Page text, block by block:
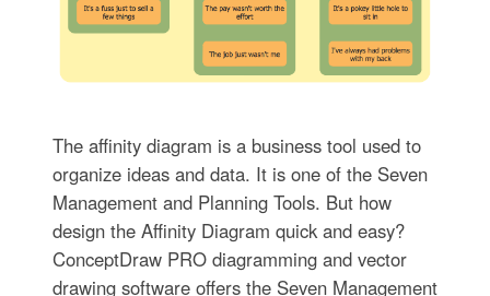
The affinity diagram is a business tool used to
organize ideas and data. It is one of the Seven
Management and Planning Tools. But how
design the Affinity Diagram quick and easy?
ConceptDraw PRO diagramming and vector
drawing software offers the Seven Management